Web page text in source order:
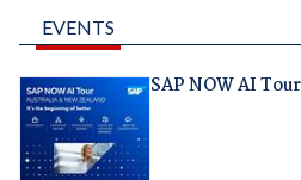
EVENTS
SAP NOW AI